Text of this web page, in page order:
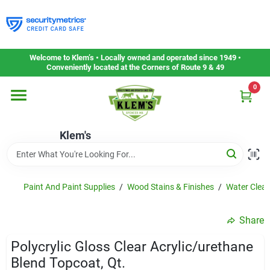
to
content
Welcome to Klem’s • Locally owned and operated since 1949 •
Conveniently located at the Corners of Route 9 & 49
Klem's
0
Home
Departments
Gift Cards
Service & Repair
Paint And Paint Supplies / Wood Stains & Finishes / Water
Share
Polycrylic Gloss Clear Acrylic/urethane
Blend Topcoat, Qt.